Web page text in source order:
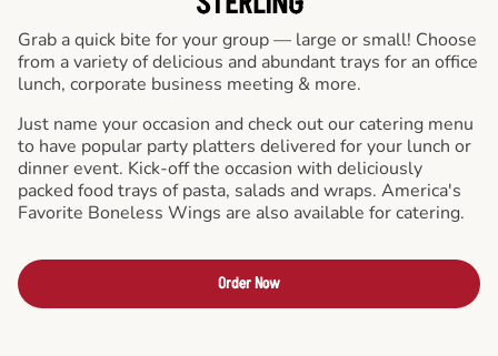
Grab a quick bite for your group — large or small! Choose
from a variety of delicious and abundant trays for an office
lunch, corporate business meeting & more.
Just name your occasion and check out our catering menu
to have popular party platters delivered for your lunch or
dinner event. Kick-off the occasion with deliciously
packed food trays of pasta, salads and wraps. America's
Favorite Boneless Wings are also available for catering.
Order Now